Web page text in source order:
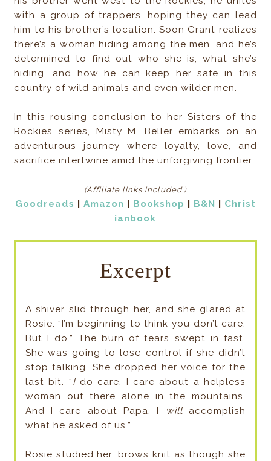
with a group of trappers, hoping they can lead
him to his brother’s location. Soon Grant realizes
there’s a woman hiding among the men, and he’s
determined to find out who she is, what she’s
hiding, and how he can keep her safe in this
country of wild animals and even wilder men.
In this rousing conclusion to her Sisters of the
Rockies series, Misty M. Beller embarks on an
adventurous journey where loyalty, love, and
sacrifice intertwine amid the unforgiving frontier.
(Affiliate links included.)
Goodreads Amazon Bookshop B&N
Christ
ianbook
Excerpt
A shiver slid through her, and she glared at
Rosie. “I’m beginning to think you don’t care.
But I do.” The burn of tears swept in fast.
She was going to lose control if she didn’t
stop talking. She dropped her voice for the
last bit. “Ido care. I care about a helpless
woman out there alone in the mountains.
And I care about Papa. I
will accomplish
what he asked of us.”
Rosie studied her, brows knit as though she